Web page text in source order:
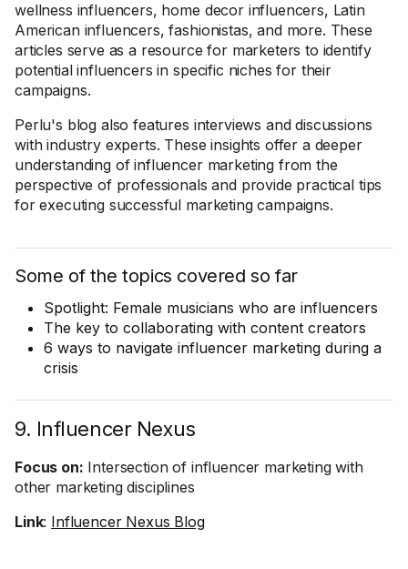
wellness influencers, home decor influencers, Latin
American influencers, fashionistas, and more. These
articles serve as a resource for marketers to identify
potential influencers in specific niches for their
campaigns.
Perlu's blog also features interviews and discussions
with industry experts. These insights offer a deeper
understanding of influencer marketing from the
perspective of professionals and provide practical tips
for executing successful marketing campaigns.
Some of the topics covered so far
Spotlight: Female musicians who are influencers
The key to collaborating with content creators
6 ways to navigate influencer marketing during a
crisis
9. Influencer Nexus
Focus on: Intersection of influencer marketing with
other marketing disciplines
Link: Influencer Nexus Blog